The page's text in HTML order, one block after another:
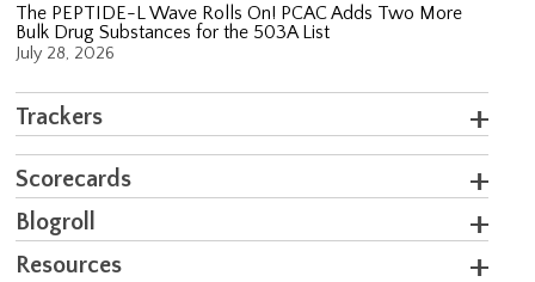
The PEPTIDE-L Wave Rolls On! PCAC Adds Two More
Bulk Drug Substances for the 503A List
July 28, 2026
Trackers
Scorecards
Blogroll
Resources